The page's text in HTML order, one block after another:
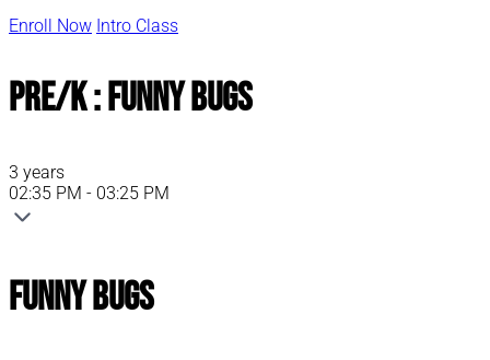
Enroll Now Intro Class
Pre/K : Funny Bugs
3 years
02:35 PM - 03:25 PM
Funny Bugs